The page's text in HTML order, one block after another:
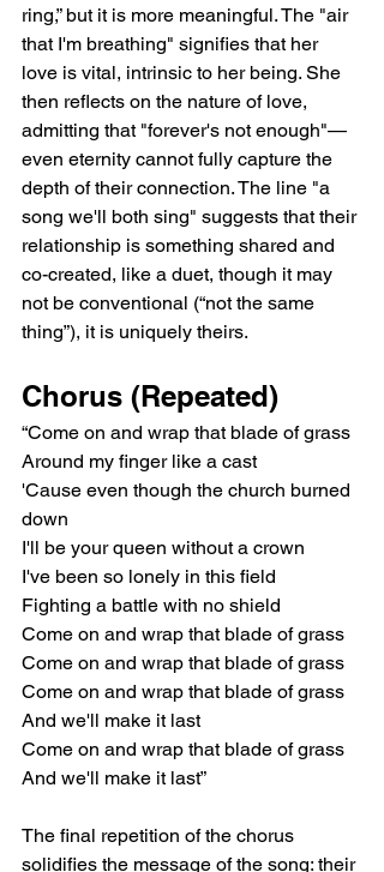
ring,” but it is more meaningful. The "air
that I'm breathing" signifies that her
love is vital, intrinsic to her being. She
then reflects on the nature of love,
admitting that "forever's not enough"—
even eternity cannot fully capture the
depth of their connection. The line "a
song we'll both sing" suggests that their
relationship is something shared and
co-created, like a duet, though it may
not be conventional (“not the same
thing”), it is uniquely theirs.
Chorus (Repeated)
“Come on and wrap that blade of grass
Around my finger like a cast
'Cause even though the church burned
down
I'll be your queen without a crown
I've been so lonely in this field
Fighting a battle with no shield
Come on and wrap that blade of grass
Come on and wrap that blade of grass
Come on and wrap that blade of grass
And we'll make it last
Come on and wrap that blade of grass
And we'll make it last”
The final repetition of the chorus
solidifies the message of the song: their